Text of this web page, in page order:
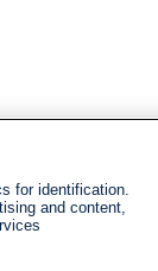
for identification.
and content,